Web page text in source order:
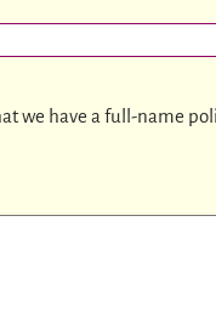
we have a full-name